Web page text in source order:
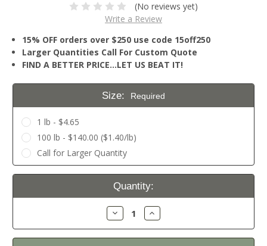
(No reviews yet)
Write a Review
15% OFF orders over $250 use code 15off250
Larger Quantities Call For Custom Quote
FIND A BETTER PRICE…LET US BEAT IT!
Size: Required
1 lb - $4.65
100 lb - $140.00 ($1.40/lb)
Call for Larger Quantity
Current
Quantity:
Decrease
Quantity:
Increase
Quantity: